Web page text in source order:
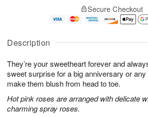
Description
They’re your sweetheart forever and
sweet surprise for a big anniversary or
make them blush from head to toe.
Hot pink roses are arranged with delicate
charming spray roses.
u
6
g
g
e
t
s
Secure Checkout